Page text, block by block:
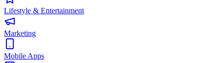
Lifestyle & Entertainment
Marketing
Mobile Apps